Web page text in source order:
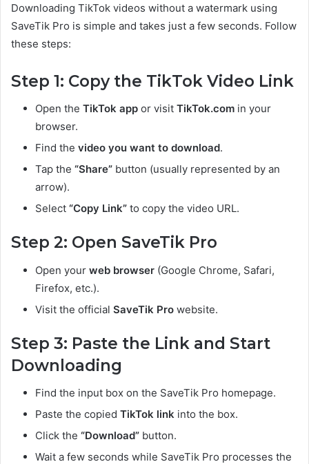
Downloading TikTok videos without a watermark using
SaveTik Pro is simple and takes just a few seconds. Follow
these steps:
Step 1: Copy the TikTok Video Link
Open the TikTok app or visit TikTok.com in your
browser.
Find the video you want to download.
Tap the “Share” button (usually represented by an
arrow).
Select “Copy Link” to copy the video URL.
Step 2: Open SaveTik Pro
Open your web browser (Google Chrome, Safari,
Firefox, etc.).
Visit the official SaveTik Pro website.
Step 3: Paste the Link and Start
Downloading
Find the input box on the SaveTik Pro homepage.
Paste the copied TikTok link into the box.
Click the “Download” button.
Wait a few seconds while SaveTik Pro processes the